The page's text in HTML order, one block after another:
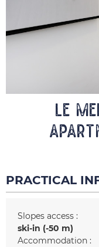
LE
PRACTICAL
Slopes access :
ski-in (-50 m)
Accommodation :